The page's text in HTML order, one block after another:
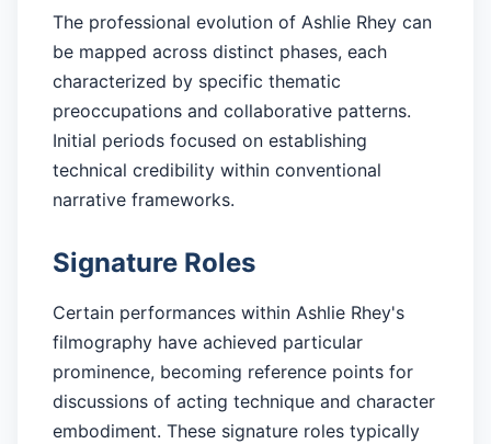
The professional evolution of Ashlie Rhey can
be mapped across distinct phases, each
characterized by specific thematic
preoccupations and collaborative patterns.
Initial periods focused on establishing
technical credibility within conventional
narrative frameworks.
Signature Roles
Certain performances within Ashlie Rhey's
filmography have achieved particular
prominence, becoming reference points for
discussions of acting technique and character
embodiment. These signature roles typically